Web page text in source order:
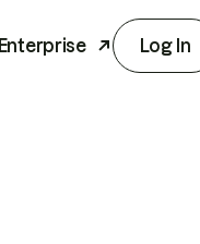
Enterprise Log In